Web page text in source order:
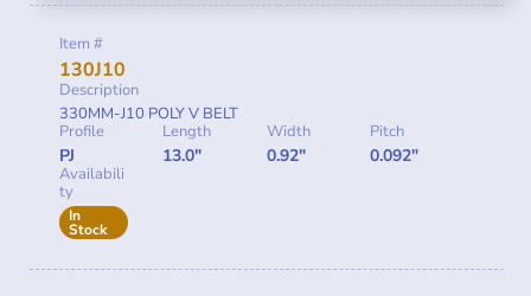
Item #
130J10
Description
330MM-J10 POLY V BELT
Profile
PJ
Length
13.0"
Width
0.92"
Pitch
0.092"
Availabili
ty
In
Stock